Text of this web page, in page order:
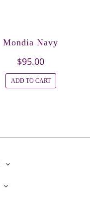
Mondia Navy
$95.00
ADD TO CART